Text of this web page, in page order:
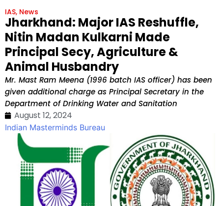
IAS, News
Jharkhand: Major IAS Reshuffle,
Nitin Madan Kulkarni Made
Principal Secy, Agriculture &
Animal Husbandry
Mr. Mast Ram Meena (1996 batch IAS officer) has been
given additional charge as Principal Secretary in the
Department of Drinking Water and Sanitation
August 12, 2024
Indian Masterminds Bureau